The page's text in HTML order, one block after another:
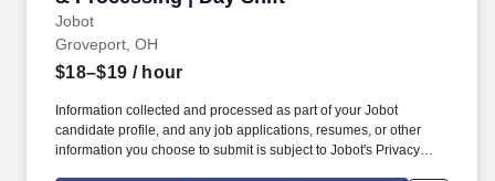
Jobot
Groveport, OH
$18–$19 / hour
Information collected and processed as part of your Jobot
candidate profile, and any job applications, resumes, or other
information you choose to submit is subject to Jobot's Privacy